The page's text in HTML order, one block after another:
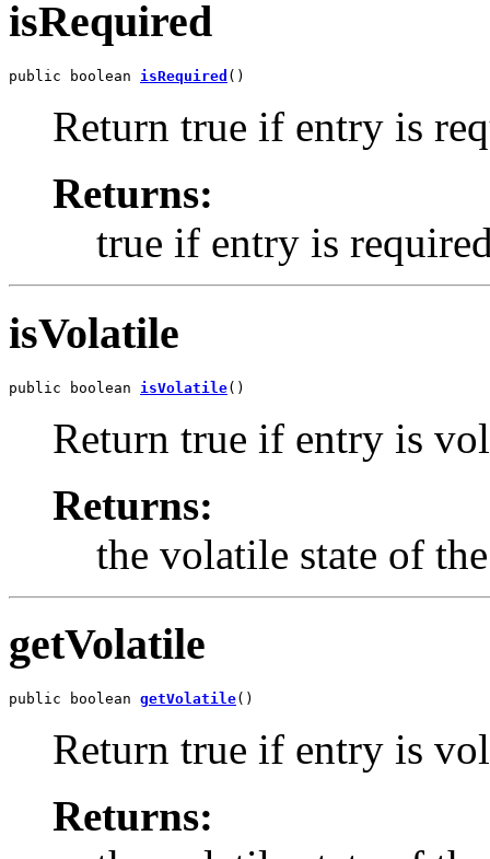
isRequired
public boolean isRequired ()
Return true if entry is
Returns:
true if entry is
isVolatile
public boolean isVolatile()
Return true if entry is
Returns:
the volatile state of
getVolatile
public boolean getVolatile()
Return true if entry is
Returns: